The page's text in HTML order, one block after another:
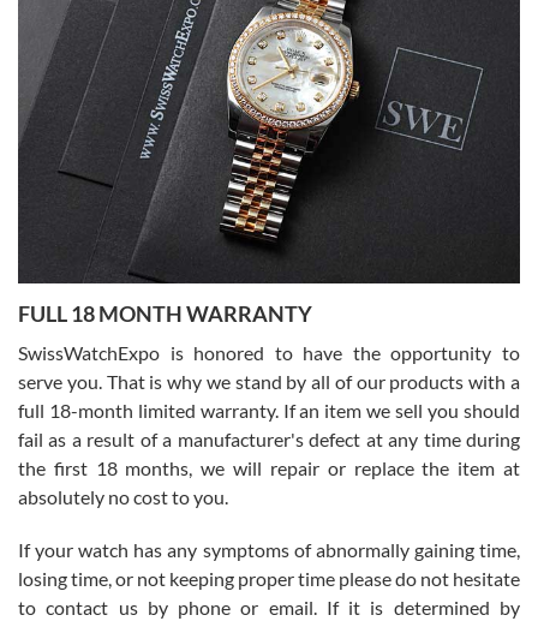
I bought a great watch that I had been wanting for a long ttime.
Flawless and very professional experience. I will surely hope to be
able to buy again from them.
Ronak Patel
7/27/2026
Worked with Jason and from day one had an amazing experience.
knowledge. We discussed several watches over several week
with Jason, and Swiss watch Expo. I will be a repeat customer.
Roberto Alomar
7/26/2026
FULL 18 MONTH WARRANTY
SwissWatchExpo is honored to have the opportunity to
serve you. That is why we stand by all of our products with a
full 18-month limited warranty. If an item we sell you should
fail as a result of a manufacturer's defect at any time during
the first 18 months, we will repair or replace the item at
absolutely no cost to you.
If your watch has any symptoms of abnormally gaining time,
losing time, or not keeping proper time please do not hesitate
to contact us by phone or email. If it is determined by